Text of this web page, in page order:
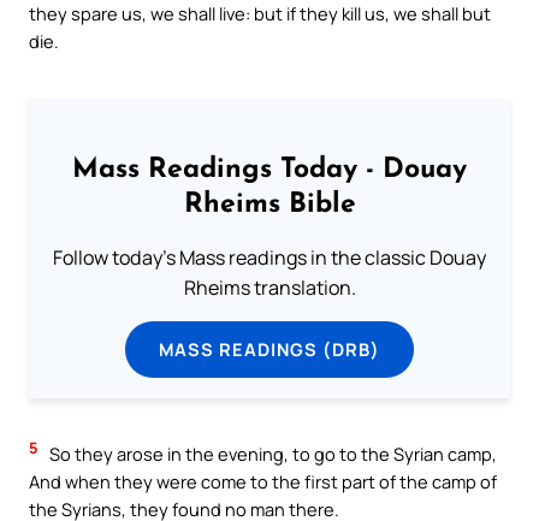
they spare us, we shall live: but if they kill us, we shall but
die.
Mass Readings Today - Douay
Rheims Bible
Follow today's Mass readings in the classic Douay
Rheims translation.
MASS READINGS (DRB)
5 So they arose in the evening, to go to the Syrian camp,
And when they were come to the first part of the camp of
the Syrians, they found no man there.